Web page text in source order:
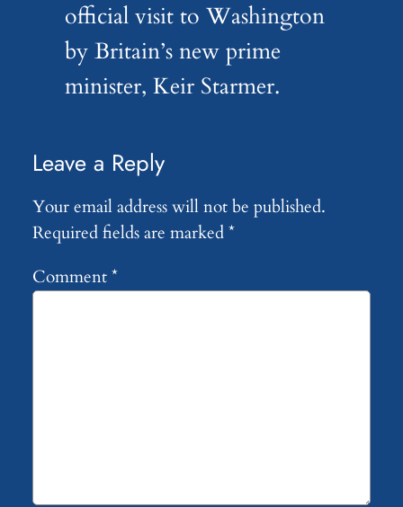
official visit to Washington
by Britain’s new prime
minister, Keir Starmer.
Leave a Reply
Your email address will not be published.
Required fields are marked*
Comment*